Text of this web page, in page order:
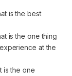
is the best
is the one thing
at the
is the one